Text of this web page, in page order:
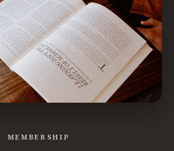
MEMBERSHIP